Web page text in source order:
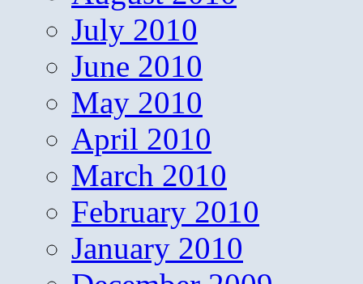
July 2010
June 2010
May 2010
April 2010
March 2010
February 2010
January 2010